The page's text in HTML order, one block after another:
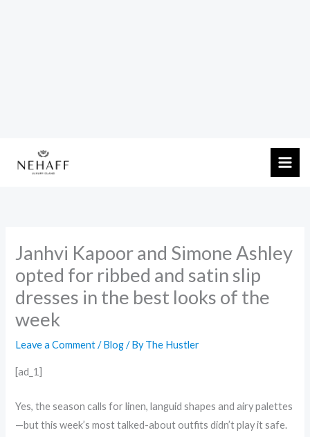
Janhvi Kapoor and Simone Ashley
opted for ribbed and satin slip
dresses in the best looks of the
week
Leave a Comment /Blog/ ByThe Hustler
[ad_1]
Yes, the season calls for linen, languid shapes and airy palettes
—but this week’s most talked-about outfits didn’t play it safe.